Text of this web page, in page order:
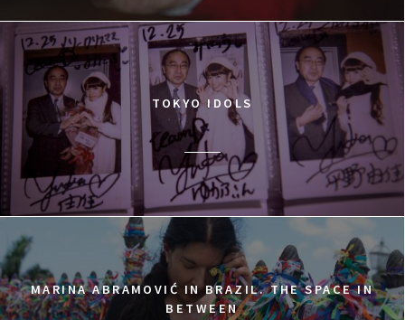
TOKYO IDOLS
MARINA ABRAMOVIĆ IN BRAZIL. THE SPACE IN
BETWEEN